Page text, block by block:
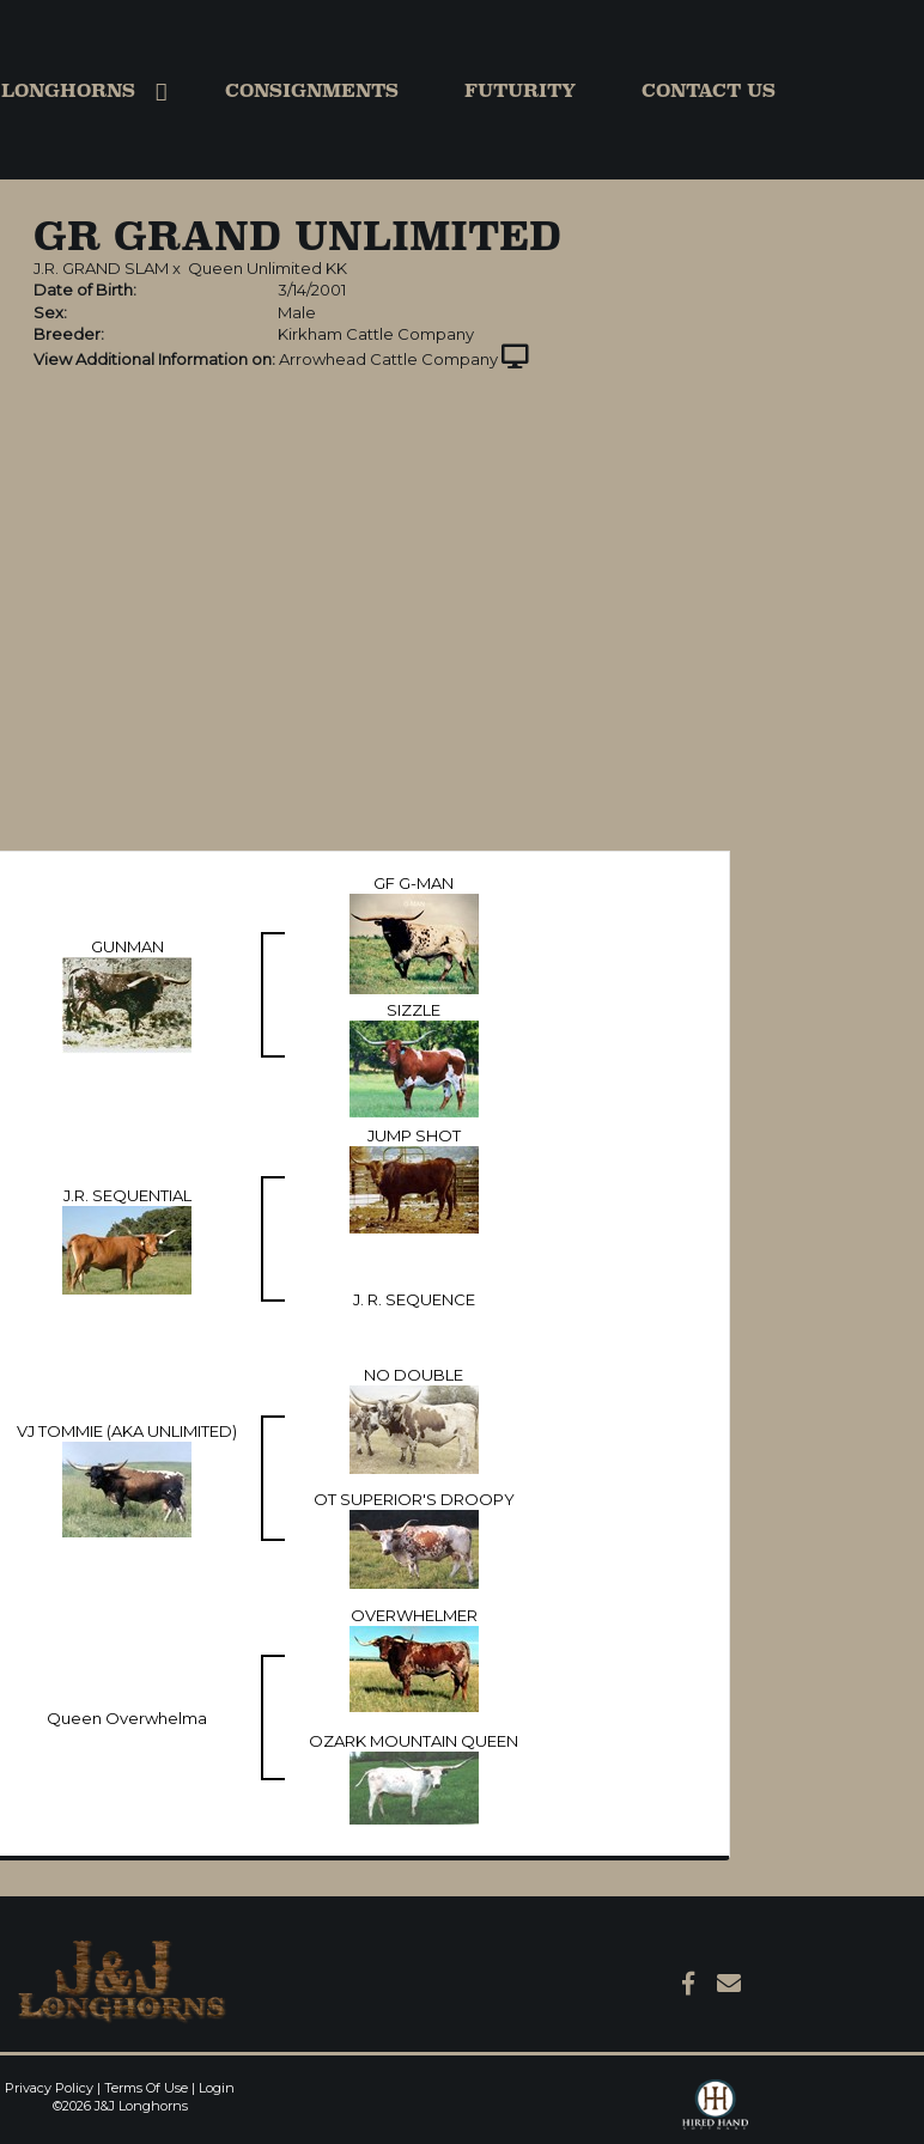
LONGHORNS CONSIGNMENTS FUTURITY CONTACT US
GR GRAND UNLIMITED
J.R. GRAND SLAM x Queen Unlimited KK
Date of Birth:
3/14/2001
Sex:
Male
Breeder:
Kirkham Cattle Company
View Additional Information on: Arrowhead Cattle Company
GUNMAN
GF G-MAN
SIZZLE
J.R. SEQUENTIAL
JUMP SHOT
J. R. SEQUENCE
VJ TOMMIE (AKA UNLIMITED)
NO DOUBLE
OT SUPERIOR'S DROOPY
Queen Overwhelma
OVERWHELMER
OZARK MOUNTAIN QUEEN
Privacy Policy Terms Of Use
Login
©2026 J&J Longhorns